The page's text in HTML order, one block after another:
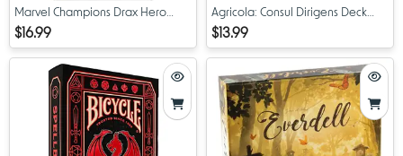
Marvel Champions Drax Hero
Pack
$16.99
Agricola: Consul Dirigens Deck
Expansion
$13.99